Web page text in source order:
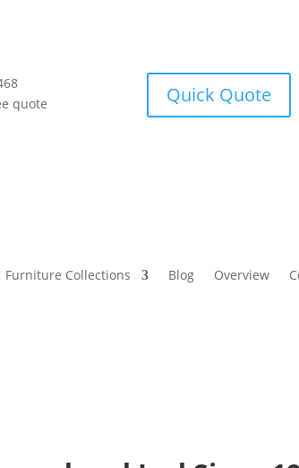
quote
Quick Quote
Furniture Collections Blog Overview